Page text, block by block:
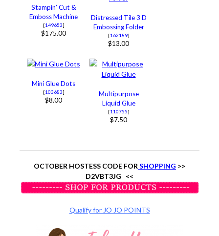
Stampin’ Cut &
Emboss Machine
[149653]
$175.00
Distressed Tile 3 D
Embossing Folder
[162189]
$13.00
Mini Glue Dots
[103683]
$8.00
Multipurpose
Liquid Glue
[110755]
$7.50
OCTOBER HOSTESS CODE FOR SHOPPING >>
D2VBT3JG <<
Qualify for JO JO POINTS